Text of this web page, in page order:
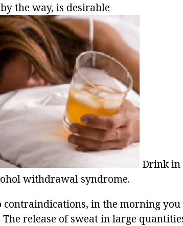
the way, is desirable
Drink in
withdrawal syndrome.
contraindications, in the morning
The release of sweat in large